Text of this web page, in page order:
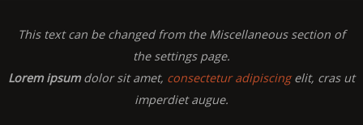
This text can be changed from the Miscellaneous section of
the settings page.
Lorem ipsumdolor sit amet, consectetur adipiscingelit, cras ut
imperdiet augue.